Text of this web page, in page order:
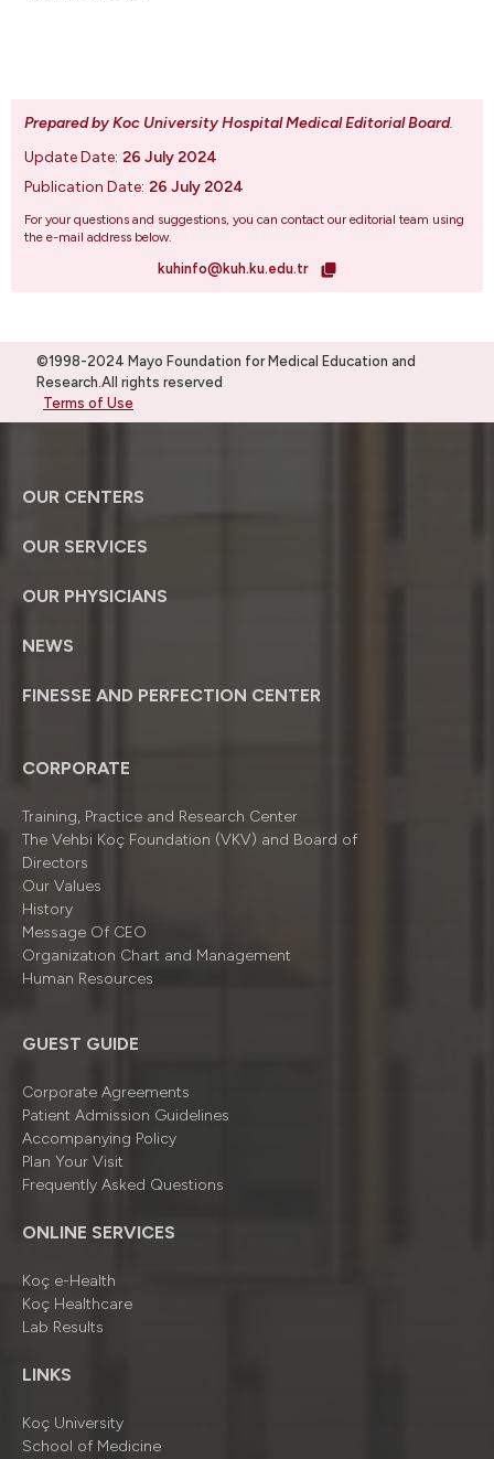
Prepared by Koc University Hospital Medical Editorial Board.
Update Date: 26 July 2024
Publication Date: 26 July 2024
For your questions and suggestions, you can contact our editorial team using
the e-mail address below.
kuhinfo@kuh.ku.edu.tr
©1998-2024 Mayo Foundation for Medical Education and
Research.All rights reserved
Terms of Use
OUR CENTERS
OUR SERVICES
OUR PHYSICIANS
NEWS
FINESSE AND PERFECTION CENTER
CORPORATE
Training, Practice and Research Center
The Vehbi Koç Foundation (VKV) and Board of
Directors
Our Values
History
Message Of CEO
Organizatıon Chart and Management
Human Resources
GUEST GUIDE
Corporate Agreements
Patient Admission Guidelines
Accompanying Policy
Plan Your Visit
Frequently Asked Questions
ONLINE SERVICES
Koç e-Health
Koç Healthcare
Lab Results
LINKS
Koç University
School of Medicine